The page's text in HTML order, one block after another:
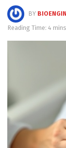
BY
Reading Time: 4